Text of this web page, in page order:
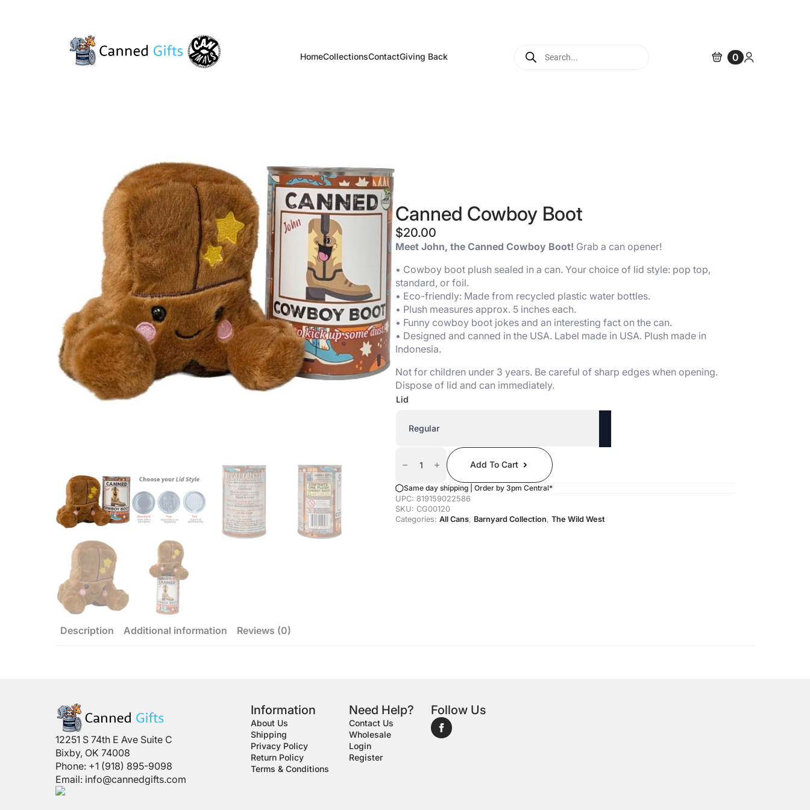
HomeCollectionsContactGiving Back
Products
search
0
Canned Cowboy Boot
$20.00
Meet John, the Canned Cowboy Boot! Grab a can opener!
• Cowboy boot plush sealed in a can. Your choice of lid style: pop top,
standard, or foil.
• Eco-friendly: Made from recycled plastic water bottles.
• Plush measures approx. 5 inches each.
• Funny cowboy boot jokes and an interesting fact on the can.
• Designed and canned in the USA. Label made in USA. Plush made in
Indonesia.
Not for children under 3 years. Be careful of sharp edges when opening.
Dispose of lid and can immediately.
Lid
Boot
Add To Cart
Same day shipping | Order by 3pm Central*
UPC: 819159022586
SKU: CG00120
Categories: All Cans, Barnyard Collection, The Wild West
Description Additional information Reviews (0)
12251 S 74th E Ave Suite C
Bixby, OK 74008
Phone: +1 (918) 895-9098
Email: info@cannedgifts.com
Information
About Us
Shipping
Privacy Policy
Return Policy
Terms & Conditions
Need Help?
Contact Us
Wholesale
Login
Register
Follow Us